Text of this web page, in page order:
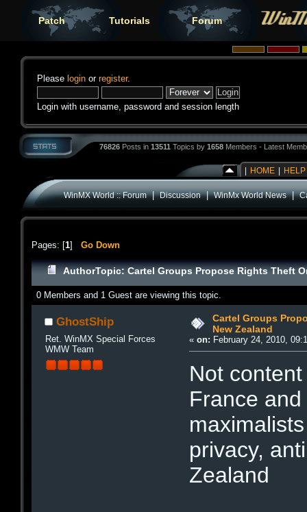
Patch Tutorials Forum
Please login or register.
Login with username, password and session length
76826 Posts in 13511 Topics by 1658 Members - Latest
HOME HELP
WinMX World :: Forum|Discussion|WinMx World News|
Pages: [1] Go Down
AuthorTopic: Cartel Groups Propose Rights Theft
0 Members and 1 Guest are viewing this topic.
GhostShip
Ret. WinMX Special Forces
WMW Team
Cartel Groups
New Zealand
«on: February 24, 2010,
Not
France
privacy,
Zealand